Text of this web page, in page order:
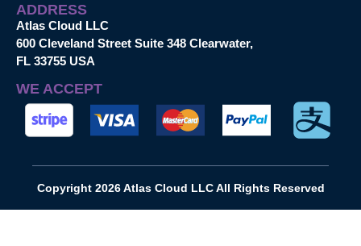
ADDRESS
Atlas Cloud LLC
600 Cleveland Street Suite 348 Clearwater,
FL 33755 USA
WE ACCEPT
Copyright 2026 Atlas Cloud LLC All Rights Reserved